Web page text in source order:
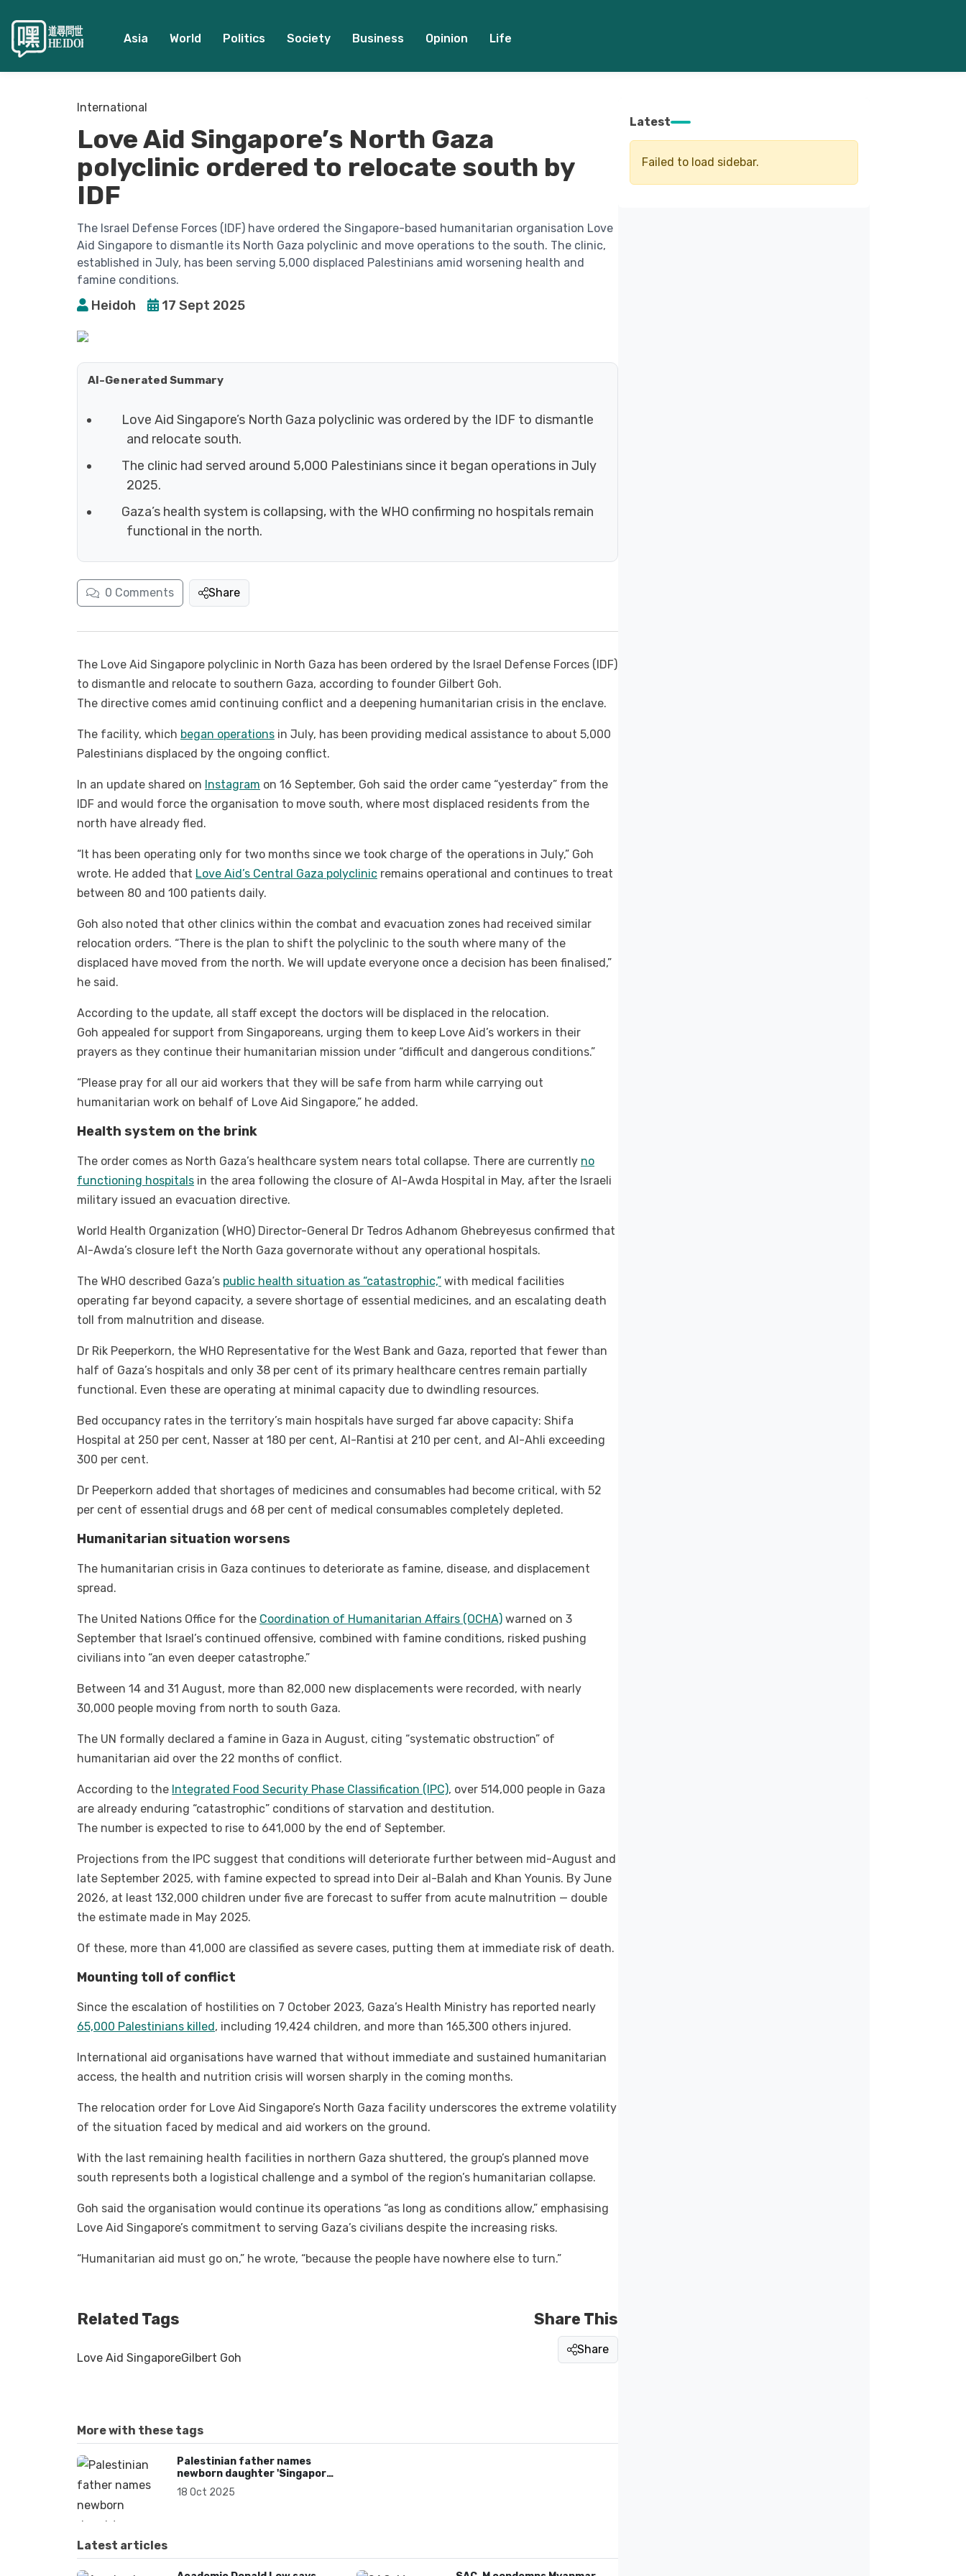
Asia World Politics Society Business Opinion Life
International
Love Aid Singapore’s North Gaza
polyclinic ordered to relocate south by
IDF
The Israel Defense Forces (IDF) have ordered the Singapore-based humanitarian organisation Love
Aid Singapore to dismantle its North Gaza polyclinic and move operations to the south. The clinic,
established in July, has been serving 5,000 displaced Palestinians amid worsening health and
famine conditions.
Heidoh 17 Sept 2025
AI-Generated Summary
Love Aid Singapore’s North Gaza polyclinic was ordered by the IDF to dismantle
and relocate south.
The clinic had served around 5,000 Palestinians since it began operations in July
2025.
Gaza’s health system is collapsing, with the WHO confirming no hospitals remain
functional in the north.
0 Comments Share
The Love Aid Singapore polyclinic in North Gaza has been ordered by the Israel Defense Forces (IDF)
to dismantle and relocate to southern Gaza, according to founder Gilbert Goh.
The directive comes amid continuing conflict and a deepening humanitarian crisis in the enclave.
The facility, which began operations in July, has been providing medical assistance to about 5,000
Palestinians displaced by the ongoing conflict.
In an update shared on Instagram on 16 September, Goh said the order came “yesterday” from the
IDF and would force the organisation to move south, where most displaced residents from the
north have already fled.
“It has been operating only for two months since we took charge of the operations in July,” Goh
wrote. He added that Love Aid’s Central Gaza polyclinic remains operational and continues to treat
between 80 and 100 patients daily.
Goh also noted that other clinics within the combat and evacuation zones had received similar
relocation orders. “There is the plan to shift the polyclinic to the south where many of the
displaced have moved from the north. We will update everyone once a decision has been finalised,”
he said.
According to the update, all staff except the doctors will be displaced in the relocation.
Goh appealed for support from Singaporeans, urging them to keep Love Aid’s workers in their
prayers as they continue their humanitarian mission under “difficult and dangerous conditions.”
“Please pray for all our aid workers that they will be safe from harm while carrying out
humanitarian work on behalf of Love Aid Singapore,” he added.
Health system on the brink
The order comes as North Gaza’s healthcare system nears total collapse. There are currently no
functioning hospitals in the area following the closure of Al-Awda Hospital in May, after the Israeli
military issued an evacuation directive.
World Health Organization (WHO) Director-General Dr Tedros Adhanom Ghebreyesus confirmed that
Al-Awda’s closure left the North Gaza governorate without any operational hospitals.
The WHO described Gaza’s public health situation as “catastrophic,” with medical facilities
operating far beyond capacity, a severe shortage of essential medicines, and an escalating death
toll from malnutrition and disease.
Dr Rik Peeperkorn, the WHO Representative for the West Bank and Gaza, reported that fewer than
half of Gaza’s hospitals and only 38 per cent of its primary healthcare centres remain partially
functional. Even these are operating at minimal capacity due to dwindling resources.
Bed occupancy rates in the territory’s main hospitals have surged far above capacity: Shifa
Hospital at 250 per cent, Nasser at 180 per cent, Al-Rantisi at 210 per cent, and Al-Ahli exceeding
300 per cent.
Dr Peeperkorn added that shortages of medicines and consumables had become critical, with 52
per cent of essential drugs and 68 per cent of medical consumables completely depleted.
Humanitarian situation worsens
The humanitarian crisis in Gaza continues to deteriorate as famine, disease, and displacement
spread.
The United Nations Office for the Coordination of Humanitarian Affairs (OCHA) warned on 3
September that Israel’s continued offensive, combined with famine conditions, risked pushing
civilians into “an even deeper catastrophe.”
Between 14 and 31 August, more than 82,000 new displacements were recorded, with nearly
30,000 people moving from north to south Gaza.
The UN formally declared a famine in Gaza in August, citing “systematic obstruction” of
humanitarian aid over the 22 months of conflict.
According to the Integrated Food Security Phase Classification (IPC), over 514,000 people in Gaza
are already enduring “catastrophic” conditions of starvation and destitution.
The number is expected to rise to 641,000 by the end of September.
Projections from the IPC suggest that conditions will deteriorate further between mid-August and
late September 2025, with famine expected to spread into Deir al-Balah and Khan Younis. By June
2026, at least 132,000 children under five are forecast to suffer from acute malnutrition — double
the estimate made in May 2025.
Of these, more than 41,000 are classified as severe cases, putting them at immediate risk of death.
Mounting toll of conflict
Since the escalation of hostilities on 7 October 2023, Gaza’s Health Ministry has reported nearly
65,000 Palestinians killed, including 19,424 children, and more than 165,300 others injured.
International aid organisations have warned that without immediate and sustained humanitarian
access, the health and nutrition crisis will worsen sharply in the coming months.
The relocation order for Love Aid Singapore’s North Gaza facility underscores the extreme volatility
of the situation faced by medical and aid workers on the ground.
With the last remaining health facilities in northern Gaza shuttered, the group’s planned move
south represents both a logistical challenge and a symbol of the region’s humanitarian collapse.
Goh said the organisation would continue its operations “as long as conditions allow,” emphasising
Love Aid Singapore’s commitment to serving Gaza’s civilians despite the increasing risks.
“Humanitarian aid must go on,” he wrote, “because the people have nowhere else to turn.”
Related Tags
Love Aid SingaporeGilbert Goh
Share This
Share
More with these tags
Palestinian father names
newborn daughter 'Singapore'
in tribute to NGO’s Gaza aid
18 Oct 2025
Latest articles
Latest
Failed to load sidebar.